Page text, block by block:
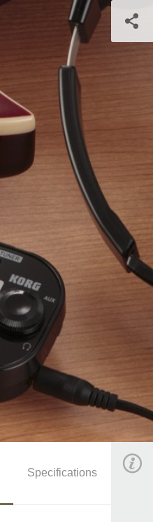
Specifications